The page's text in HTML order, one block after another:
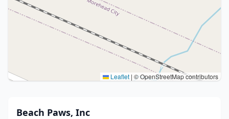
Leaflet | © OpenStreetMap contributors
Beach Paws, Inc